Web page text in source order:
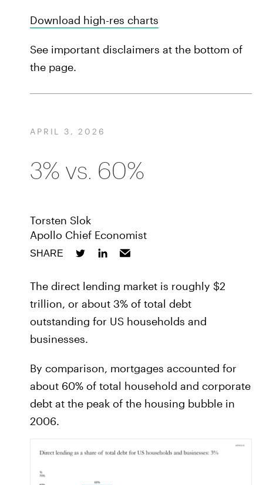
Download high-res charts
See important disclaimers at the bottom of
the page.
APRIL 3, 2026
3% vs. 60%
Torsten Slok
Apollo Chief Economist
SHARE
The direct lending market is roughly $2
trillion, or about 3% of total debt
outstanding for US households and
businesses.
By comparison, mortgages accounted for
about 60% of total household and corporate
debt at the peak of the housing bubble in
2006.